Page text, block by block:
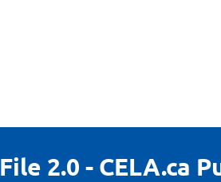
File 2.0 - CELA.ca